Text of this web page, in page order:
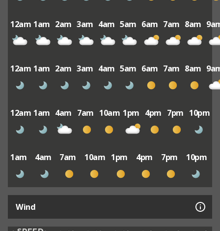
12am 1am 2am 3am 4am 5am 6am 7am 8am
12am 1am 2am 3am 4am 5am 6am 7am 8am
12am 1am 4am 7am 10am 1pm 4pm 7pm 10pm
1am 4am 7am 10am 1pm 4pm 7pm 10pm
Wind